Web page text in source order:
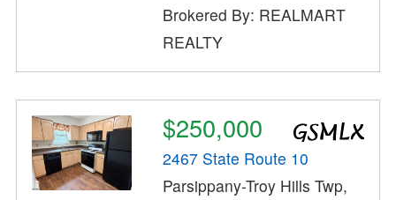
Brokered By: REALMART
REALTY
$250,000
2467 State Route 10
Parsippany-Troy Hills Twp,